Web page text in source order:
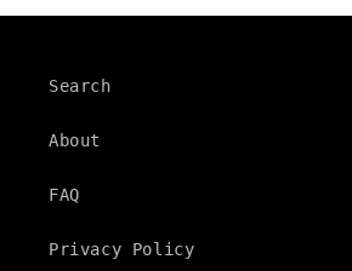
Search
About
FAQ
Privacy Policy